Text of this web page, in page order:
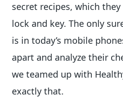
secret recipes, which
lock and key. The only
is in today’s mobile
apart and analyze their
we teamed up with
exactly that.